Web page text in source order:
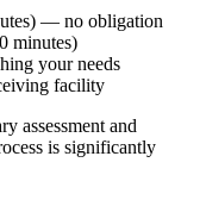
— no obligation
minutes)
your needs
facility
assessment and
is significantly